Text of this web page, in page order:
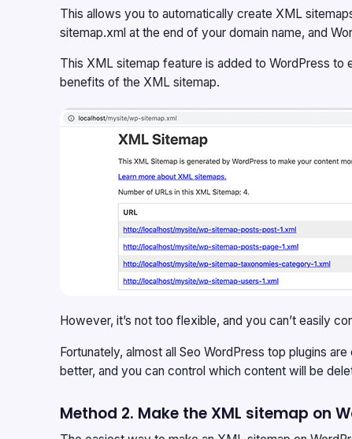
This allows you to automatically create XML
sitemap.xml at the end of your domain name, and
This XML sitemap feature is added to WordPress to
benefits of the XML sitemap.
However, it’s not too flexible, and you can’t easily
Fortunately, almost all Seo WordPress top plugins
better, and you can control which content will be
Method 2. Make the XML sitemap on